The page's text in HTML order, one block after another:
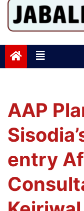
AAP
entry